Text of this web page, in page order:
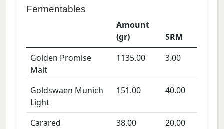
Fermentables
Amount
(gr)
SRM
Golden Promise
Malt
1135.00 3.00
Goldswaen Munich
Light
151.00 40.00
Carared 38.00 20.00